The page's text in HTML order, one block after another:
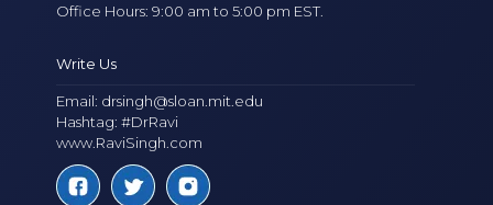
Office Hours: 9:00 am to 5:00 pm EST.
Write Us
Email: drsingh@sloan.mit.edu
Hashtag: #DrRavi
www.RaviSingh.com